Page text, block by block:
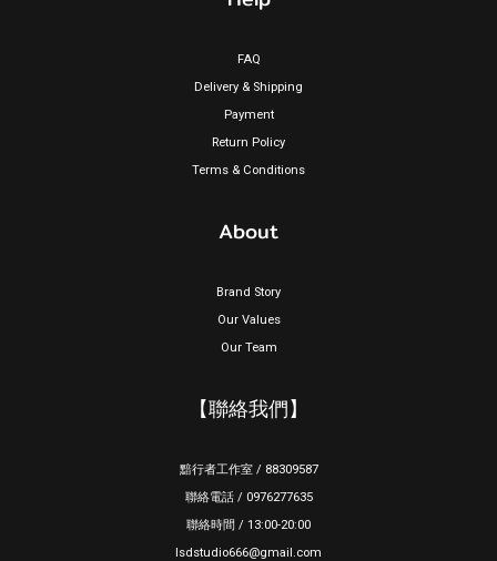
FAQ
Delivery & Shipping
Payment
Return Policy
Terms & Conditions
About
Brand Story
Our Values
Our Team
【聯絡我們】
黯行者工作室 / 88309587
聯絡電話 / 0976277635
聯絡時間 / 13:00-20:00
lsdstudio666@gmail.com